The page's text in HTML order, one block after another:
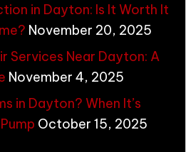
in Dayton: Is It Worth It
November 20, 2025
Services Near Dayton: A
November 4, 2025
in Dayton? When It’s
October 15, 2025